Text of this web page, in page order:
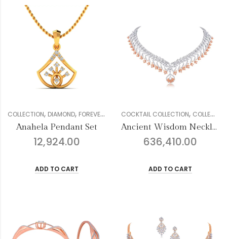
COLLECTION, DIAMOND, FOREVER COLLECTION ,GENDER,PENDANT SETS
Anahela Pendant Set
12,924.00
ADD TO CART
COCKTAIL COLLECTION, COLLECTION
Ancient Wisdom Necklace Set
636,410.00
ADD TO CART